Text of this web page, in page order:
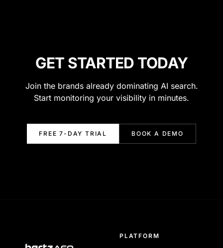
GET STARTED TODAY
Join the brands already dominating AI search.
Start monitoring your visibility in minutes.
FREE 7-DAY TRIAL BOOK A DEMO
PLATFORM